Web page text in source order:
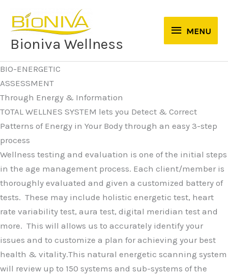
Bioniva Wellness
MENU
MENU
BIO-ENERGETIC
ASSESSMENT
Through Energy & Information
TOTAL WELLNES SYSTEM lets you Detect & Correct
Patterns of Energy in Your Body through an easy 3-step
process
Wellness testing and evaluation is one of the initial steps
in the age management process. Each client/member is
thoroughly evaluated and given a customized battery of
tests. These may include holistic energetic test, heart
rate variability test, aura test, digital meridian test and
more. This will allows us to accurately identify your
issues and to customize a plan for achieving your best
health & vitality.This natural energetic scanning system
will review up to 150 systems and sub-systems of the